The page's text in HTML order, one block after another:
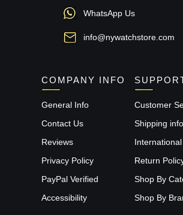
WhatsApp Us
info@nywatchstore.com
COMPANY INFO
General Info
Contact Us
Reviews
Privacy Policy
PayPal Verified
Accessibility
Customer
Shipping info
Return
Shop By
Shop By